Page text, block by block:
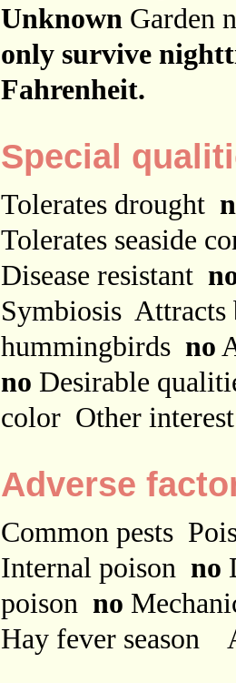
Unknown Garden
only survive
Fahrenheit.
Special
Tolerates drought
Tolerates seaside
Disease resistant
Symbiosis
hummingbirds no
no Desirable
color Other
Adverse
Common pests
Internal poison no
poison no
Hay fever season